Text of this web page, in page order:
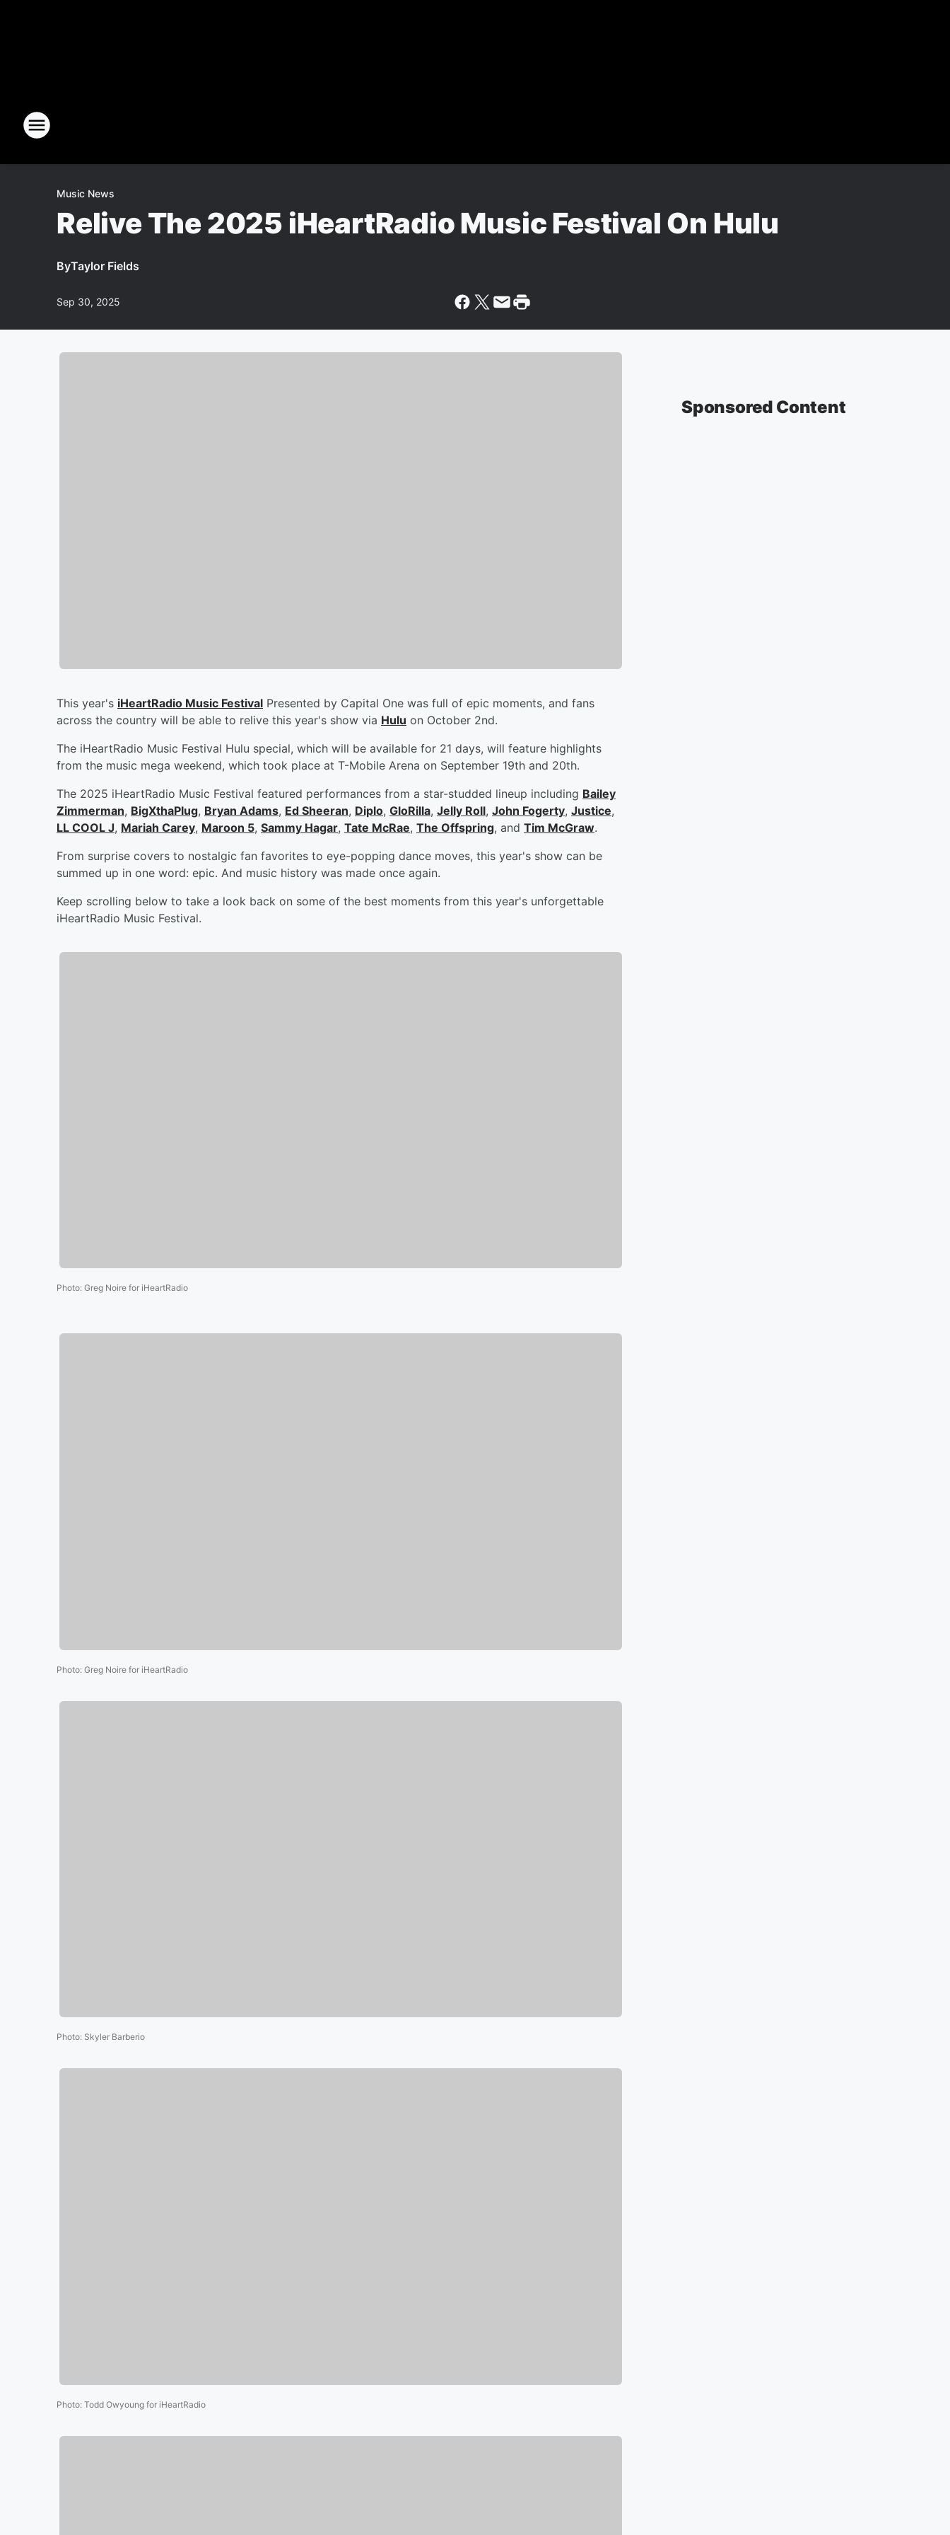
Music News
Relive The 2025 iHeartRadio Music Festival On Hulu
ByTaylor Fields
Sep 30, 2025
This year's iHeartRadio Music Festival Presented by Capital One was full of epic moments, and fans
across the country will be able to relive this year's show via Hulu on October 2nd.
The iHeartRadio Music Festival Hulu special, which will be available for 21 days, will feature highlights
from the music mega weekend, which took place at T-Mobile Arena on September 19th and 20th.
The 2025 iHeartRadio Music Festival featured performances from a star-studded lineup including Bailey
Zimmerman, BigXthaPlug, Bryan Adams, Ed Sheeran, Diplo, GloRilla, Jelly Roll, John Fogerty, Justice,
LL COOL J, Mariah Carey, Maroon 5, Sammy Hagar, Tate McRae, The Offspring, and Tim McGraw.
From surprise covers to nostalgic fan favorites to eye-popping dance moves, this year's show can be
summed up in one word: epic. And music history was made once again.
Keep scrolling below to take a look back on some of the best moments from this year's unforgettable
iHeartRadio Music Festival.
Photo: Greg Noire for iHeartRadio
Photo: Greg Noire for iHeartRadio
Photo: Skyler Barberio
Photo: Todd Owyoung for iHeartRadio
Sponsored Content